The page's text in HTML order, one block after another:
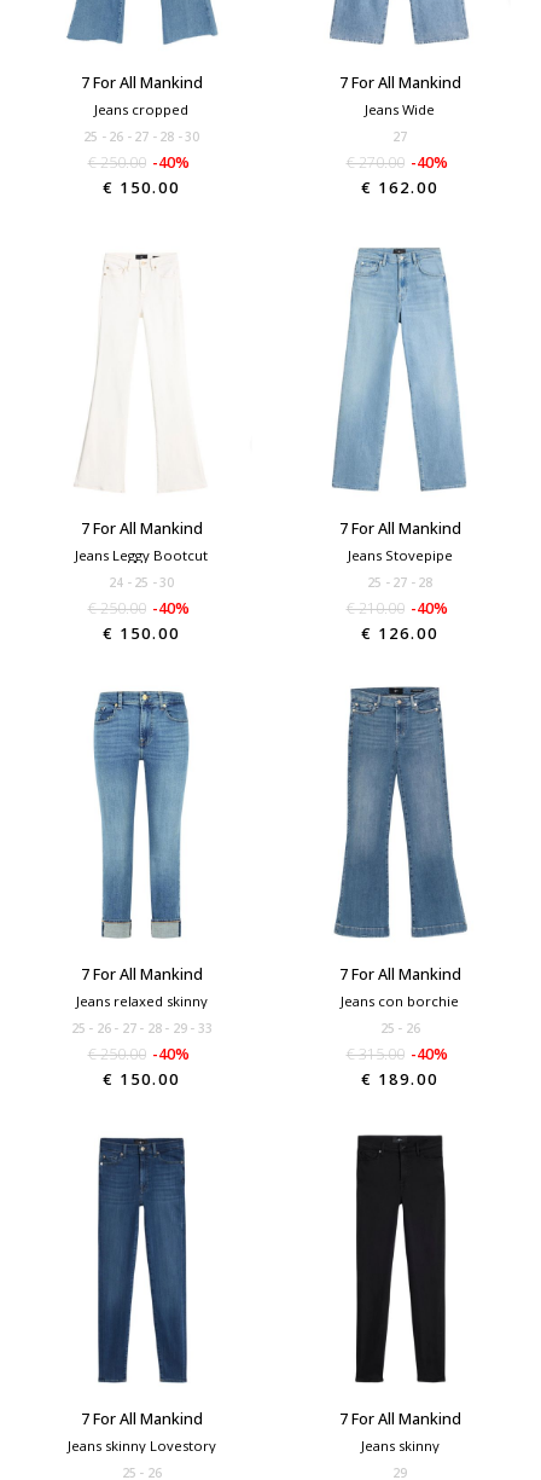
7 For All Mankind
Jeans cropped
25 26 27 28 30
€ 250.00 -40%
€ 150.00
7 For All Mankind
Jeans Wide
27
€ 270.00 -40%
€ 162.00
7 For All Mankind
Jeans Leggy Bootcut
24 25 30
€ 250.00 -40%
€ 150.00
7 For All Mankind
Jeans Stovepipe
25 27 28
€ 210.00 -40%
€ 126.00
7 For All Mankind
Jeans relaxed skinny
25 26 27 28 29 33
€ 250.00 -40%
€ 150.00
7 For All Mankind
Jeans con borchie
25 26
€ 315.00 -40%
€ 189.00
7 For All Mankind
Jeans skinny Lovestory
25 26
7 For All Mankind
Jeans skinny
29